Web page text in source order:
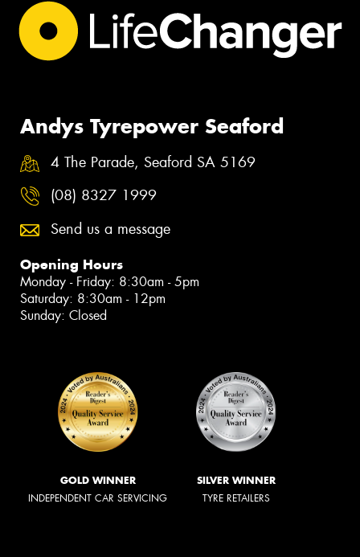
Andys Tyrepower Seaford
4 The Parade, Seaford SA 5169
(08) 8327 1999
Send us a message
Opening Hours
Monday - Friday: 8:30am - 5pm
Saturday: 8:30am - 12pm
Sunday: Closed
GOLD WINNER
INDEPENDENT CAR SERVICING
SILVER WINNER
TYRE RETAILERS